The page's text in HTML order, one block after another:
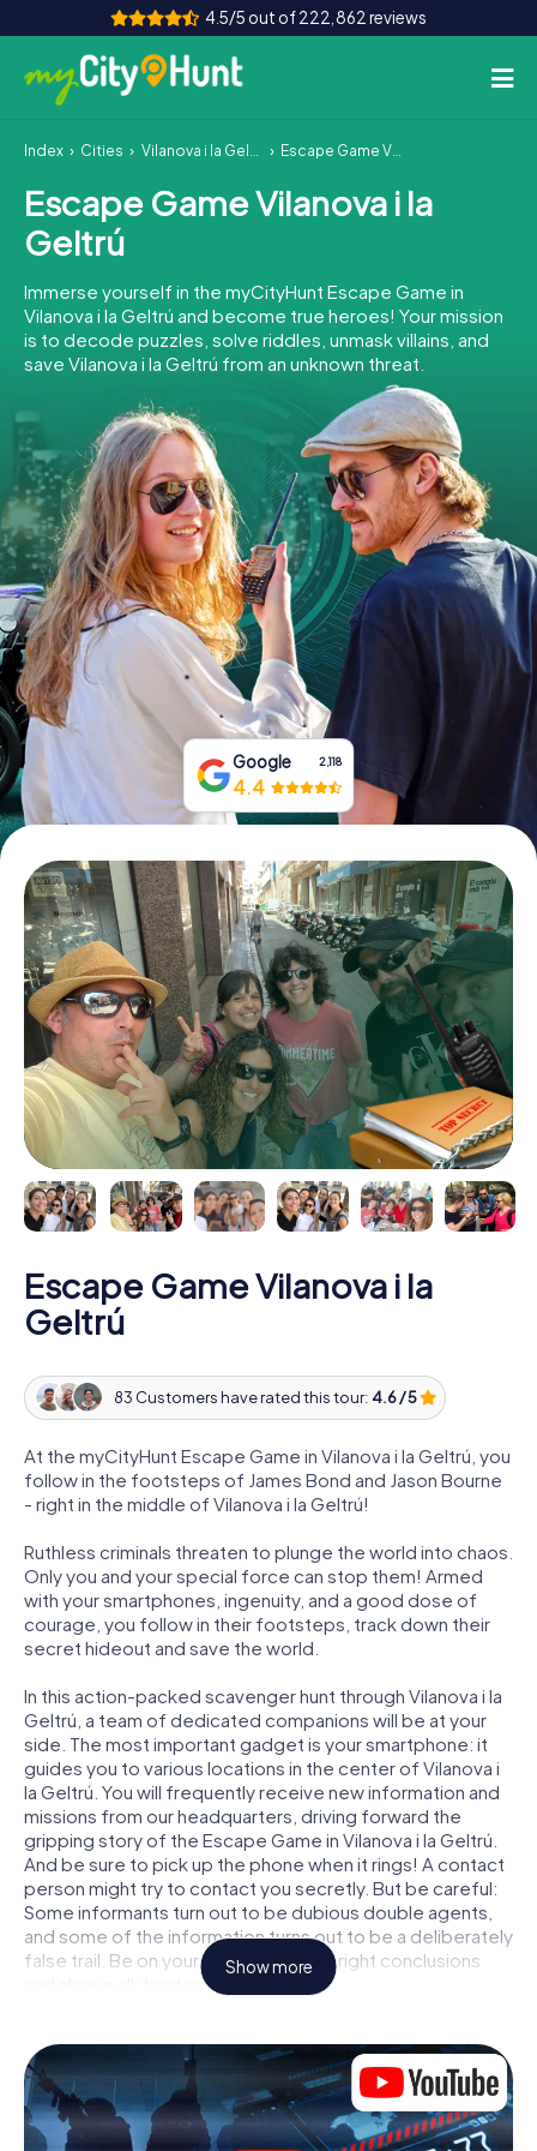
4.5/5 out of 222,862 reviews
How it works
Cities
Team Building
INT AT CH
DE
ES
FR UK
IE
IT
NL
Book Tickets
Buy Gift Vouchers
Index Cities Vilanova i la Geltrú Escape Game Vilanova i la Geltrú
Escape Game Vilanova i la
Geltrú
Immerse yourself in the myCityHunt Escape Game in
Vilanova i la Geltrú and become true heroes! Your mission
is to decode puzzles, solve riddles, unmask villains, and
save Vilanova i la Geltrú from an unknown threat.
Google 2,118
4.4
Escape Game Vilanova i la
Geltrú
83 Customers have rated this tour: 4.6 / 5
At the myCityHunt Escape Game in Vilanova i la Geltrú, you
follow in the footsteps of James Bond and Jason Bourne
- right in the middle of Vilanova i la Geltrú!
Ruthless criminals threaten to plunge the world into chaos.
Only you and your special force can stop them! Armed
with your smartphones, ingenuity, and a good dose of
courage, you follow in their footsteps, track down their
secret hideout and save the world.
In this action-packed scavenger hunt through Vilanova i la
Geltrú, a team of dedicated companions will be at your
side. The most important gadget is your smartphone: it
guides you to various locations in the center of Vilanova i
la Geltrú. You will frequently receive new information and
missions from our headquarters, driving forward the
gripping story of the Escape Game in Vilanova i la Geltrú.
And be sure to pick up the phone when it rings! A contact
person might try to contact you secretly. But be careful:
Some informants turn out to be dubious double agents,
and some of the information turns out to be a deliberately
false trail. Be on your guard, draw the right conclusions
and above all: trust no one!
are not locked in a room from which you have to free
yourself within a given time window. This smartphone
scavenger hunt turns the whole of Vilanova i la Geltrú into
your playing field! The technical prerequisite for your
Show more